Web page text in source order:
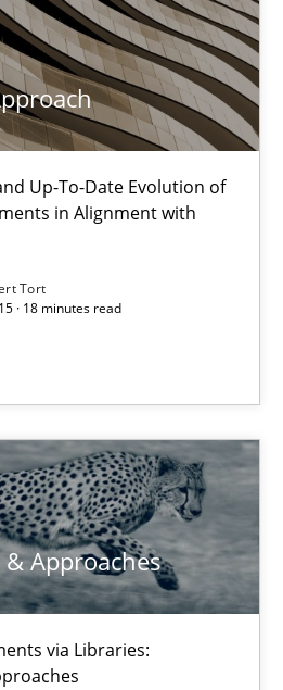
Up-To-Date Evolution of
in Alignment with
Tort
· 18 minutes read
Approaches
via Libraries: